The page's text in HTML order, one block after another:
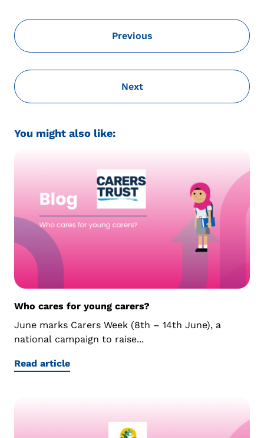
Previous
Next
You might also like:
Who cares for young carers?
June marks Carers Week (8th – 14th June), a
national campaign to raise...
Read article